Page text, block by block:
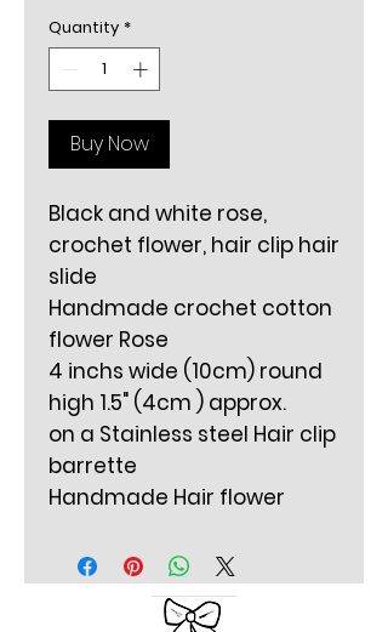
Quantity *
Buy Now
Black and white rose,
crochet flower, hair clip hair
slide
Handmade crochet cotton
flower Rose
4 inchs wide (10cm) round
high 1.5" (4cm ) approx.
on a Stainless steel Hair clip
barrette
Handmade Hair flower